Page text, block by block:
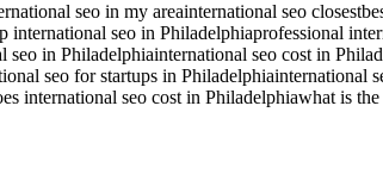
seo in my areainternational seo closest
international seo in Philadelphiaprofessional
seo in Philadelphiainternational seo cost in
seo for startups in Philadelphiainternational
international seo cost in Philadelphiawhat is